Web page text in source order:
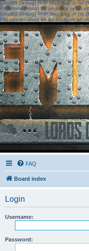
[phpBB Debug] PHP Warning: in file
Parameter must be an array or an
[phpBB Debug] PHP Warning: in file
Parameter must be an array or an
FAQ
Board index
Login
Username:
Password: